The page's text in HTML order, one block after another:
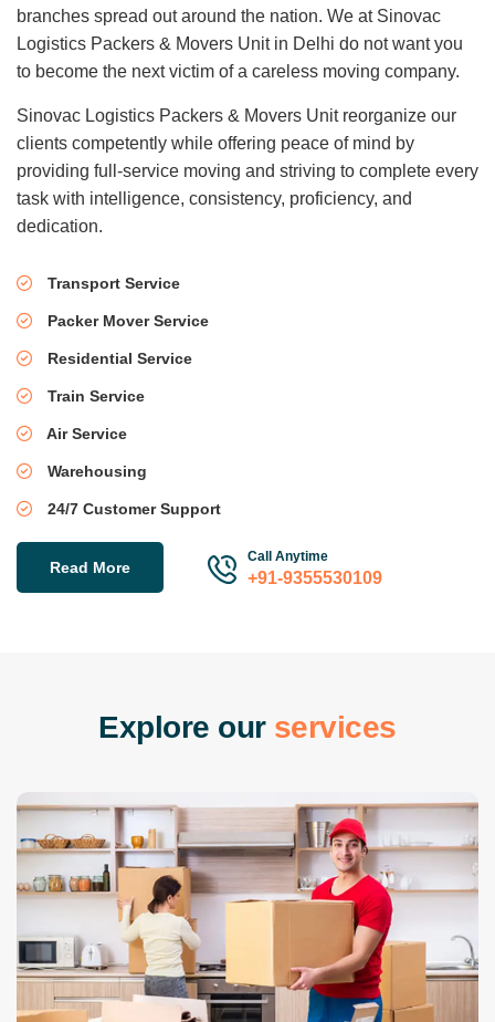
branches spread out around the nation. We at Sinovac
Logistics Packers & Movers Unit in Delhi do not want you
to become the next victim of a careless moving company.
Sinovac Logistics Packers & Movers Unit reorganize our
clients competently while offering peace of mind by
providing full-service moving and striving to complete every
task with intelligence, consistency, proficiency, and
dedication.
Transport Service
Packer Mover Service
Residential Service
Train Service
Air Service
Warehousing
24/7 Customer Support
Read More
Call Anytime
+91-9355530109
Explore our services